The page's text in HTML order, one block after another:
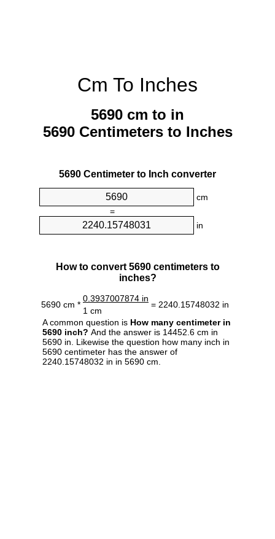
Cm To Inches
5690 cm to in
5690 Centimeters to Inches
5690 Centimeter to Inch converter
cm
=
in
How to convert 5690 centimeters to
inches?
5690 cm *
0.3937007874 in
= 2240.15748032 in
1 cm
A common question is How many centimeter in
5690 inch? And the answer is 14452.6 cm in
5690 in. Likewise the question how many inch in
5690 centimeter has the answer of
2240.15748032 in in 5690 cm.